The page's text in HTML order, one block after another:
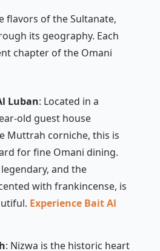
flavors of the Sultanate,
its geography. Each
chapter of the Omani
Luban: Located in a
old guest house
Muttrah corniche, this is
for fine Omani dining.
and the
with frankincense, is
Experience Bait Al
: Nizwa is the historic heart